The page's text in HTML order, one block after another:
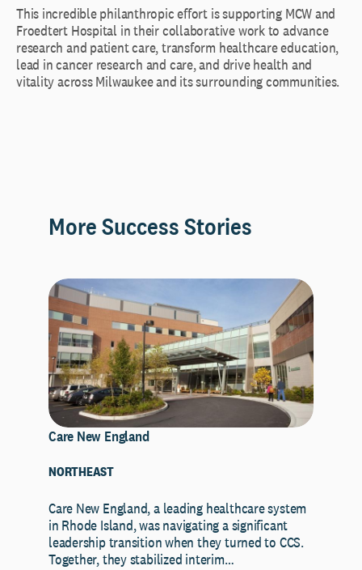
This incredible philanthropic effort is supporting MCW and
Froedtert Hospital in their collaborative work to advance
research and patient care, transform healthcare education,
lead in cancer research and care, and drive health and
vitality across Milwaukee and its surrounding communities.
More Success Stories
Care New England
NORTHEAST
Care New England, a leading healthcare system
in Rhode Island, was navigating a significant
leadership transition when they turned to CCS.
Together, they stabilized interim…